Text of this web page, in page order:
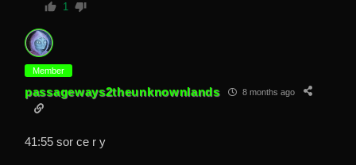
1
Member
passageways2theunknownlands 8 months ago
41:55 sor ce r y